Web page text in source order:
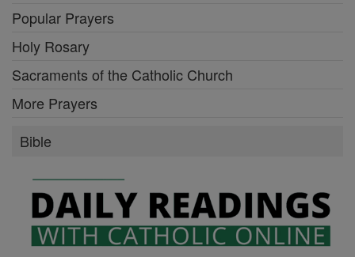
Popular Prayers
Holy Rosary
Sacraments of the Catholic Church
More Prayers
Bible